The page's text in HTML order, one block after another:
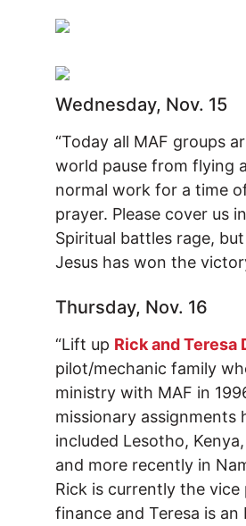
Wednesday, Nov. 15
“Today all MAF groups
world pause from flying
normal work for a time
prayer. Please cover us
Spiritual battles rage,
Jesus has won the
Thursday, Nov. 16
“Lift up Rick and Teresa
pilot/mechanic family
ministry with MAF in
missionary assignments
included Lesotho,
and more recently in
Rick is currently the
finance and Teresa is an